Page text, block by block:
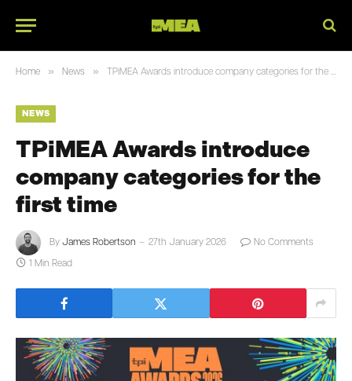
Home » News » TPiMEA Awards introduce company categories for the first time
NEWS
TPiMEA Awards introduce
company categories for the
first time
By James Robertson 27th January 2026 No Comments
1 Min Read